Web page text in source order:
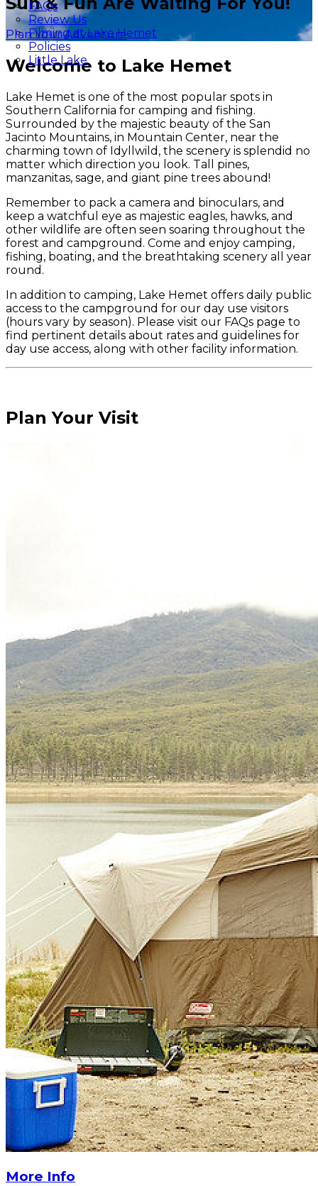
FAQs
Review Us
Filming at Lake Hemet
Policies
Little Lake
Plan Your Adventure
Welcome to Lake Hemet
Lake Hemet is one of the most popular spots in
Southern California for camping and fishing.
Surrounded by the majestic beauty of the San
Jacinto Mountains, in Mountain Center, near the
charming town of Idyllwild, the scenery is splendid no
matter which direction you look. Tall pines,
manzanitas, sage, and giant pine trees abound!
Remember to pack a camera and binoculars, and
keep a watchful eye as majestic eagles, hawks, and
other wildlife are often seen soaring throughout the
forest and campground. Come and enjoy camping,
fishing, boating, and the breathtaking scenery all year
round.
In addition to camping, Lake Hemet offers daily public
access to the campground for our day use visitors
(hours vary by season). Please visit our FAQs page to
find pertinent details about rates and guidelines for
day use access, along with other facility information.
Plan Your Visit
More Info